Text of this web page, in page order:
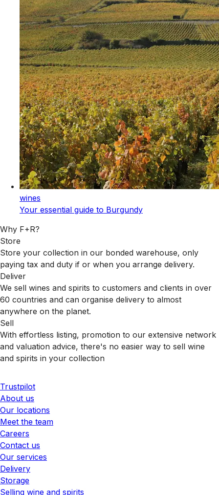
wines
Your essential guide to Burgundy
Why F+R?
Store
Store your collection in our bonded warehouse, only
paying tax and duty if or when you arrange delivery.
Deliver
We sell wines and spirits to customers and clients in over
60 countries and can organise delivery to almost
anywhere on the planet.
Sell
With effortless listing, promotion to our extensive network
and valuation advice, there's no easier way to sell wine
and spirits in your collection
Trustpilot
About us
Our locations
Meet the team
Careers
Contact us
Our services
Delivery
Storage
Selling wine and spirits